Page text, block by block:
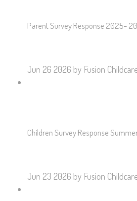
Parent Survey Response 2025-
Jun 26 2026 by Fusion
Children Survey Response
Jun 23 2026 by Fusion